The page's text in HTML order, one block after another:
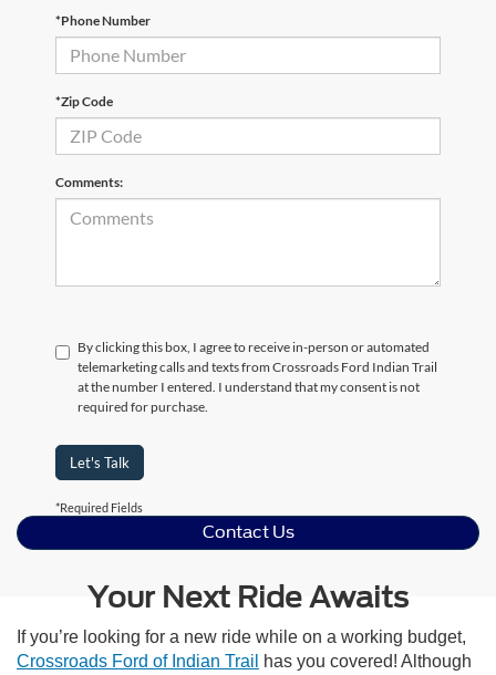
*Phone Number
*Zip Code
Comments:
By clicking this box, I agree to receive in-person or automated
telemarketing calls and texts from Crossroads Ford Indian Trail
at the number I entered. I understand that my consent is not
required for purchase.
Let's Talk
*Required Fields
Contact Us
Your Next Ride Awaits
If you’re looking for a new ride while on a working budget,
Crossroads Ford of Indian Trail
has you covered! Although